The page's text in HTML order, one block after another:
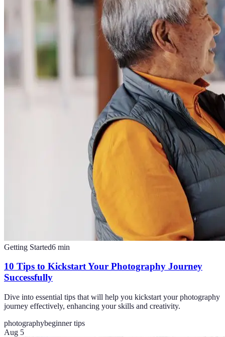
Getting Started6 min
10 Tips to Kickstart Your Photography Journey
Successfully
Dive into essential tips that will help you kickstart your photography
journey effectively, enhancing your skills and creativity.
photographybeginner tips
Aug 5